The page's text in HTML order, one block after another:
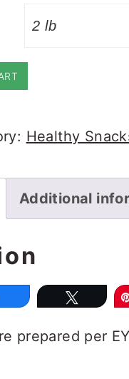
Healthy
Additional
Share Tweet
prepared per